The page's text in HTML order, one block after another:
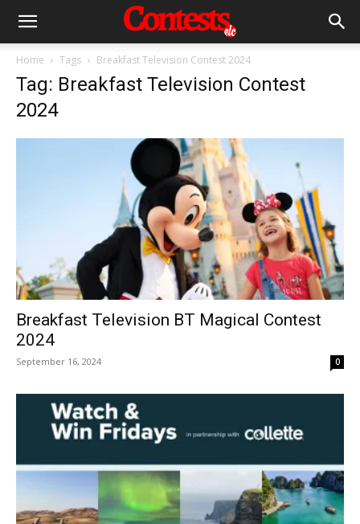
Home Tags Breakfast Television Contest 2024
Tag: Breakfast Television Contest
2024
Breakfast Television BT Magical Contest
2024
September 16, 2024 0